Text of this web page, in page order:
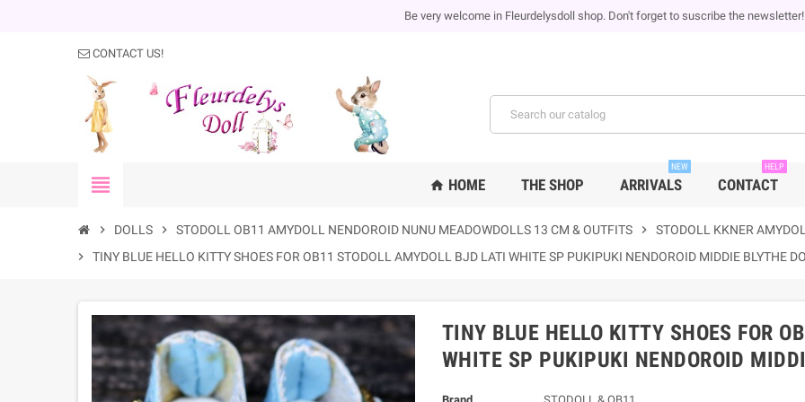
Be very welcome in Fleurdelysdoll shop. Don't forget to suscribe the newsletter!
CONTACT US!
view_headline home HOME THE SHOP ARRIVALS
NEW
CONTACT
HELP
chevron_right DOLLS chevron_right STODOLL OB11 AMYDOLL NENDOROID NUNU MEADOWDOLLS 13 CM & OUTFITS chevron_right
STODOLL KKNER
chevron_right
TINY BLUE HELLO KITTY SHOES FOR OB11 STODOLL AMYDOLL BJD LATI WHITE SP PUKIPUKI NENDOROID MIDDIE BLYTHE
TINY BLUE HELLO KITTY SHOES FOR
WHITE SP PUKIPUKI NENDOROID